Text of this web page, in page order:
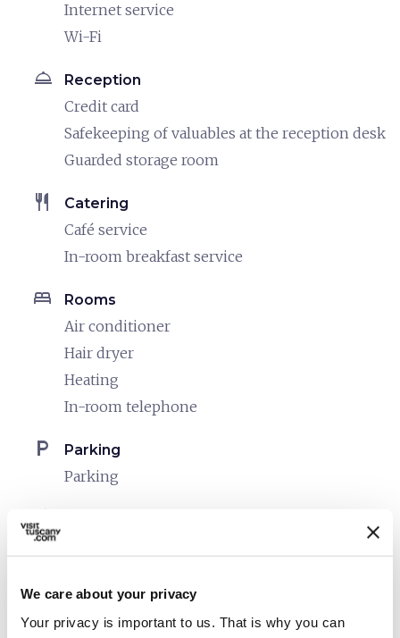
We care about your privacy
Your privacy is important to us. That is why you can
Internet service
Wi-Fi
room_service Reception
Credit card
Safekeeping of valuables at the reception desk
Guarded storage room
restaurant Catering
Café service
In-room breakfast service
bed Rooms
Air conditioner
Hair dryer
Heating
In-room telephone
local_parking Parking
Parking
celebration
pets Pet friendly